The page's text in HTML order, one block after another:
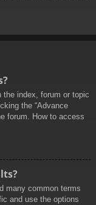
the index, forum or topic
the “Advance
forum. How to access
many common terms
and use the options